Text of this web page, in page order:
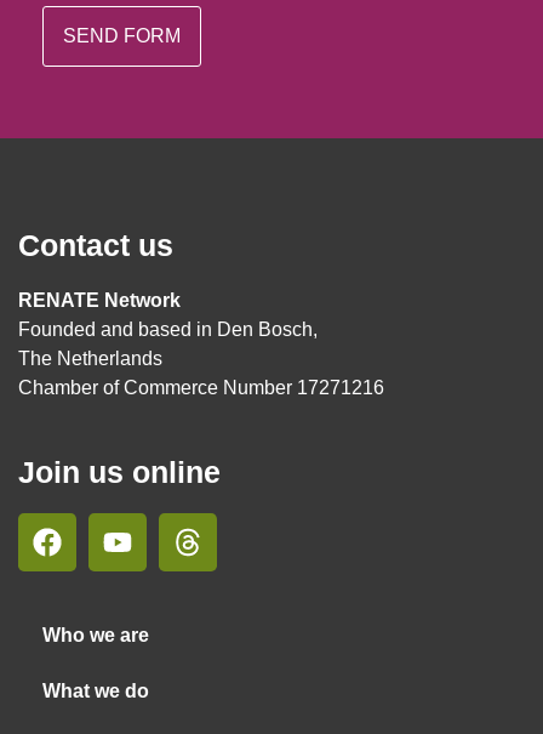
Contact us
RENATE Network
Founded and based in Den Bosch,
The Netherlands
Chamber of Commerce Number 17271216
Join us online
Who we are
What we do